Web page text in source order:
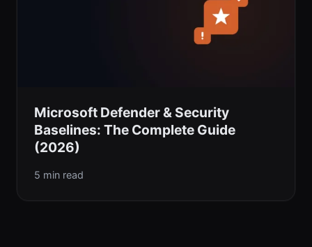
Microsoft Defender & Security
Baselines: The Complete Guide
(2026)
5 min read